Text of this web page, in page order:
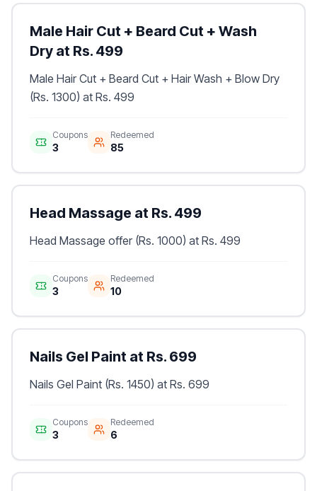
Male Hair Cut + Beard Cut + Wash
Dry at Rs. 499
Male Hair Cut + Beard Cut + Hair Wash + Blow Dry
(Rs. 1300) at Rs. 499
Coupons
3
Redeemed
85
Head Massage at Rs. 499
Head Massage offer (Rs. 1000) at Rs. 499
Coupons
3
Redeemed
10
Nails Gel Paint at Rs. 699
Nails Gel Paint (Rs. 1450) at Rs. 699
Coupons
3
Redeemed
6